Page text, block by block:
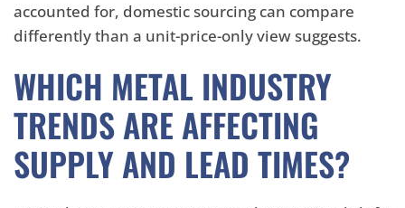
accounted for, domestic sourcing can compare
differently than a unit-price-only view suggests.
WHICH METAL INDUSTRY
TRENDS ARE AFFECTING
SUPPLY AND LEAD TIMES?